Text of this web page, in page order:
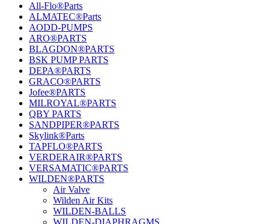
All-Flo®Parts
ALMATEC®Parts
AODD-PUMPS
ARO®PARTS
BLAGDON®PARTS
BSK PUMP PARTS
DEPA®PARTS
GRACO®PARTS
Jofee®PARTS
MILROYAL®PARTS
QBY PARTS
SANDPIPER®PARTS
Skylink®Parts
TAPFLO®PARTS
VERDERAIR®PARTS
VERSAMATIC®PARTS
WILDEN®PARTS
Air Valve
Wilden Air Kits
WILDEN-BALLS